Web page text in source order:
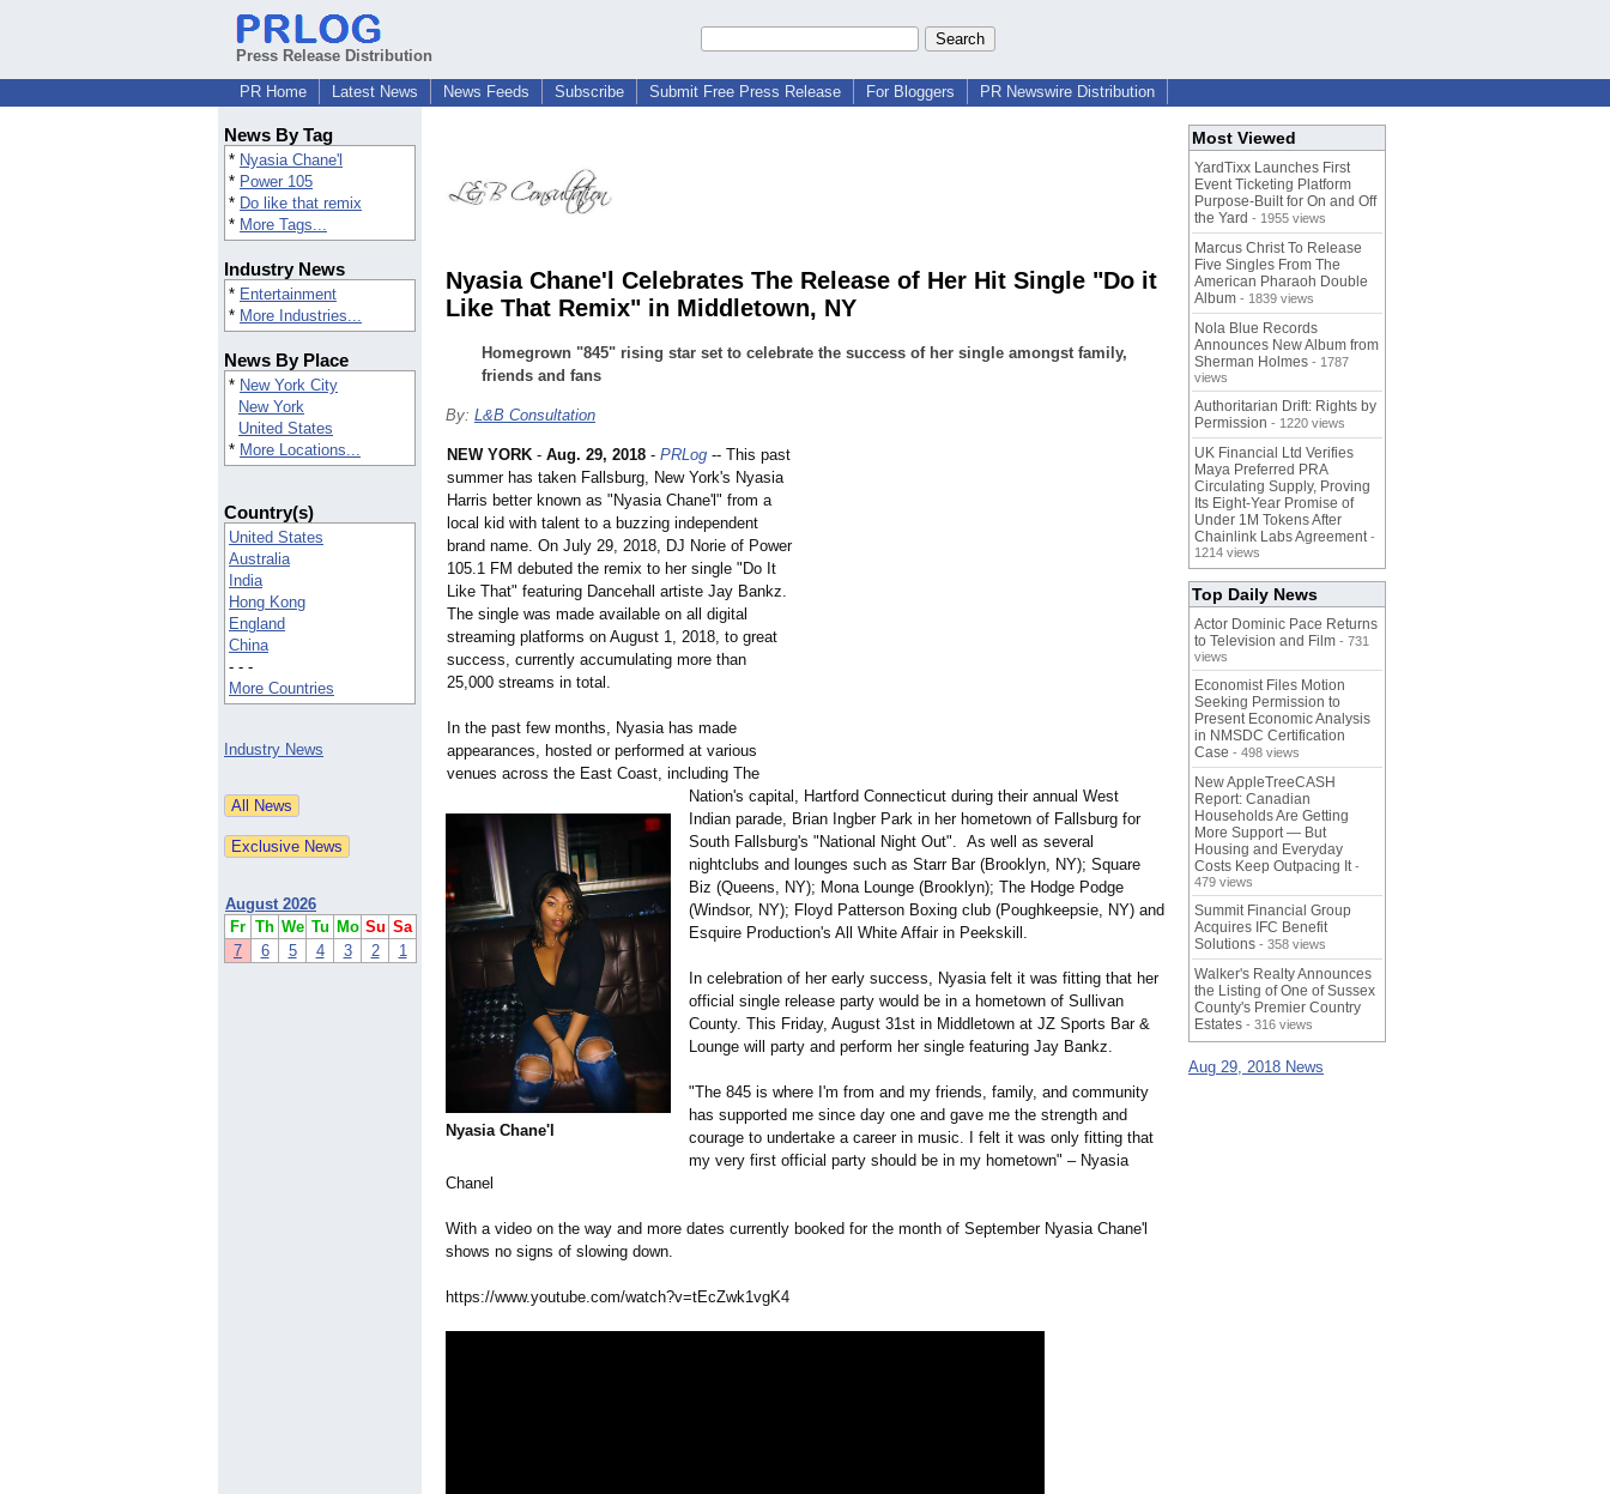
Press Release Distribution
PR Home
Latest News News Feeds Subscribe Submit Free Press Release For Bloggers PR Newswire Distribution
News By Tag
* Nyasia Chane'l
* Power 105
* Do like that remix
* More Tags...
Industry News
* Entertainment
* More Industries...
News By Place
* New York City
New York
United States
* More Locations...
Country(s)
United States
Australia
India
Hong Kong
England
China
- - -
More Countries
Industry News
August 2026
Fr Th We Tu Mo Su Sa
7
6 5 4 3 2 1
Nyasia Chane'l Celebrates The Release of Her Hit Single "Do it
Like That Remix" in Middletown, NY
Homegrown "845" rising star set to celebrate the success of her single amongst family,
friends and fans
By: L&B Consultation
Nyasia Chane'l
NEW YORK - Aug. 29, 2018 - PRLog -- This past
summer has taken Fallsburg, New York's Nyasia
Harris better known as "Nyasia Chane'l" from a
local kid with talent to a buzzing independent
brand name. On July 29, 2018, DJ Norie of Power
105.1 FM debuted the remix to her single "Do It
Like That" featuring Dancehall artiste Jay Bankz.
The single was made available on all digital
streaming platforms on August 1, 2018, to great
success, currently accumulating more than
25,000 streams in total.
In the past few months, Nyasia has made
appearances, hosted or performed at various
venues across the East Coast, including The
Nation's capital, Hartford Connecticut during their annual West
Indian parade, Brian Ingber Park in her hometown of Fallsburg for
South Fallsburg's "National Night Out". As well as several
nightclubs and lounges such as Starr Bar (Brooklyn, NY); Square
Biz (Queens, NY); Mona Lounge (Brooklyn); The Hodge Podge
(Windsor, NY); Floyd Patterson Boxing club (Poughkeepsie, NY) and
Esquire Production's All White Affair in Peekskill.
In celebration of her early success, Nyasia felt it was fitting that her
official single release party would be in a hometown of Sullivan
County. This Friday, August 31st in Middletown at JZ Sports Bar &
Lounge will party and perform her single featuring Jay Bankz.
"The 845 is where I'm from and my friends, family, and community
has supported me since day one and gave me the strength and
courage to undertake a career in music. I felt it was only fitting that
my very first official party should be in my hometown" – Nyasia
Chanel
With a video on the way and more dates currently booked for the month of September Nyasia Chane'l
shows no signs of slowing down.
https://www.youtube.com/watch?v=tEcZwk1vgK4
Most Viewed
YardTixx Launches First
Event Ticketing Platform
Purpose-Built for On and Off
the Yard - 1955 views
Marcus Christ To Release
Five Singles From The
American Pharaoh Double
Album - 1839 views
Nola Blue Records
Announces New Album from
Sherman Holmes - 1787
views
Authoritarian Drift: Rights by
Permission - 1220 views
UK Financial Ltd Verifies
Maya Preferred PRA
Circulating Supply, Proving
Its Eight-Year Promise of
Under 1M Tokens After
Chainlink Labs Agreement -
1214 views
Top Daily News
Actor Dominic Pace Returns
to Television and Film - 731
views
Economist Files Motion
Seeking Permission to
Present Economic Analysis
in NMSDC Certification
Case - 498 views
New AppleTreeCASH
Report: Canadian
Households Are Getting
More Support — But
Housing and Everyday
Costs Keep Outpacing It -
479 views
Summit Financial Group
Acquires IFC Benefit
Solutions - 358 views
Walker's Realty Announces
the Listing of One of Sussex
County's Premier Country
Estates - 316 views
Aug 29, 2018 News